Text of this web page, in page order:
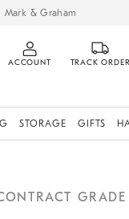
Mark & Graham
ACCOUNT TRACK ORDER
STORAGE GIFTS
GRADE